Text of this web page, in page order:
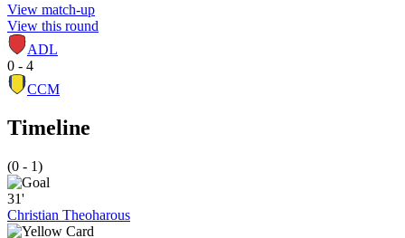
View match-up
View this round
ADL
0 - 4
CCM
Timeline
(0 - 1)
31'
Christian Theoharous